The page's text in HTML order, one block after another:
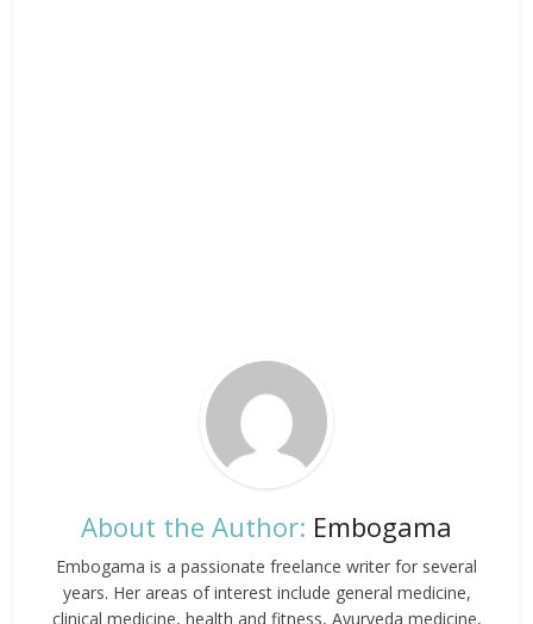
About the Author: Embogama
Embogama is a passionate freelance writer for several
years. Her areas of interest include general medicine,
clinical medicine, health and fitness, Ayurveda medicine,